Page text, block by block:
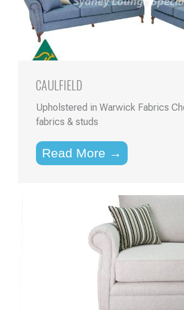
CAULFIELD
Upholstered in Warwick Fabrics
fabrics & studs
Read More →